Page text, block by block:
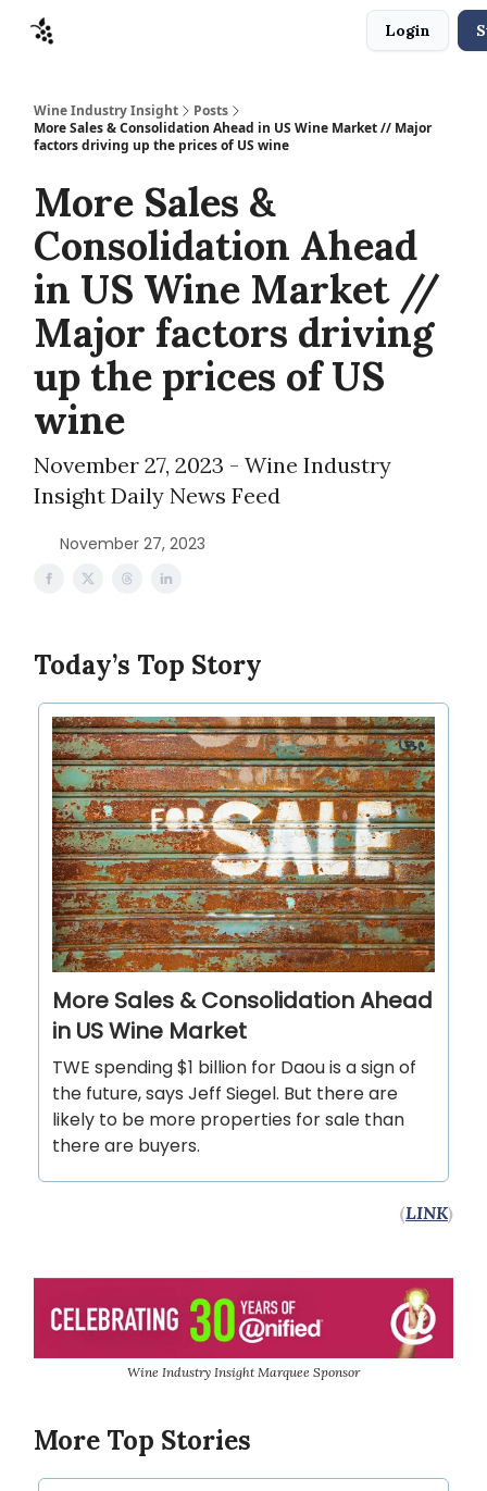
Login
Wine Industry Insight
Posts
More Sales & Consolidation Ahead in US Wine Market // Major
factors driving up the prices of US wine
More Sales &
Consolidation Ahead
in US Wine Market //
Major factors driving
up the prices of US
wine
November 27, 2023 - Wine Industry
Insight Daily News Feed
November 27, 2023
Today’s Top Story
More Sales & Consolidation Ahead
in US Wine Market
TWE spending $1 billion for Daou is a sign of
the future, says Jeff Siegel. But there are
likely to be more properties for sale than
there are buyers.
(LINK)
Wine Industry Insight Marquee Sponsor
More Top Stories